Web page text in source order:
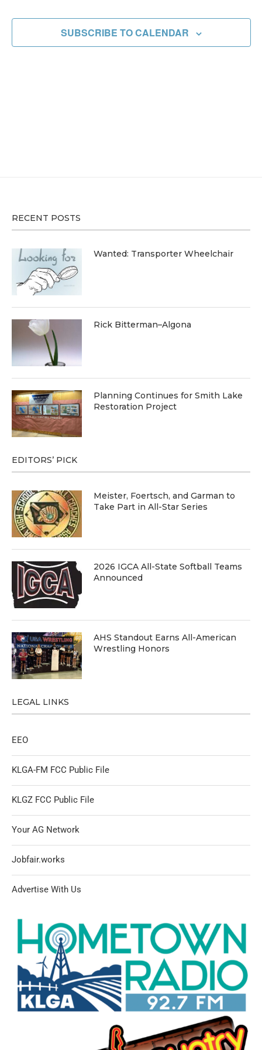
SUBSCRIBE TO CALENDAR
RECENT POSTS
Wanted: Transporter Wheelchair
Rick Bitterman–Algona
Planning Continues for Smith Lake
Restoration Project
EDITORS’ PICK
Meister, Foertsch, and Garman to
Take Part in All-Star Series
2026 IGCA All-State Softball Teams
Announced
AHS Standout Earns All-American
Wrestling Honors
LEGAL LINKS
EEO
KLGA-FM FCC Public File
KLGZ FCC Public File
Your AG Network
Jobfair.works
Advertise With Us